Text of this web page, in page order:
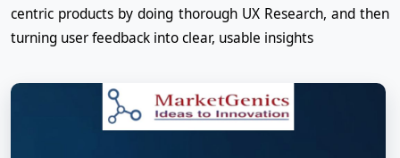
centric products by doing thorough UX Research, and then
turning user feedback into clear, usable insights